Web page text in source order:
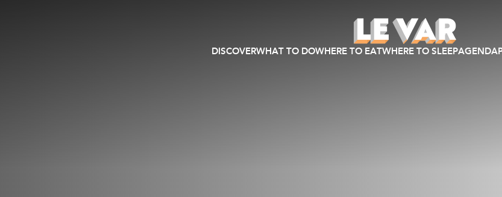
DISCOVERWHAT TO DOWHERE TO EATWHERE TO SLEEPAGENDA